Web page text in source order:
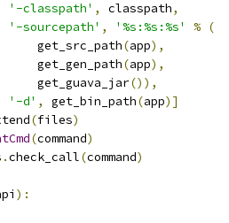
'-classpath' , classpath,
'-sourcepath' , '%s:%s:%s' % (
get_src_path
(app),
get_gen_path
(app),
get_guava_jar
()),
'-d' , get_bin_path(app)]
(files)
(command)
.check_call(command)
):